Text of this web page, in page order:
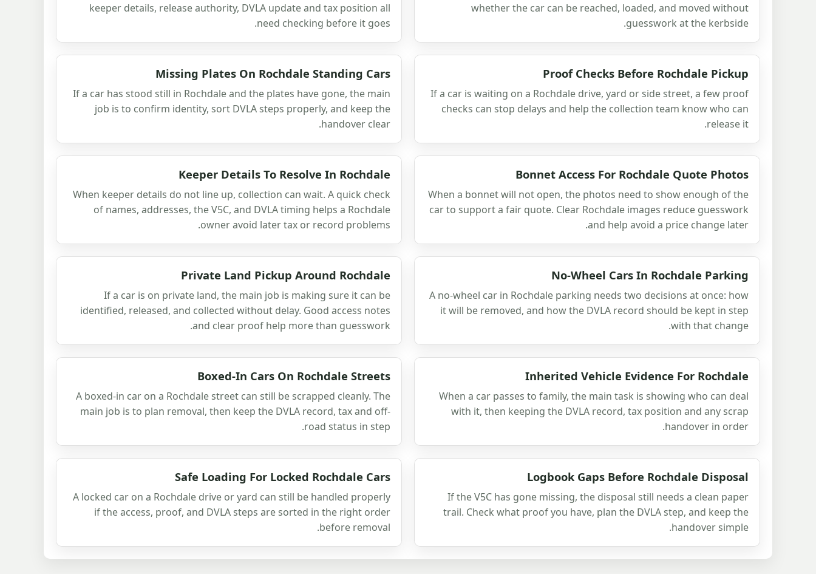
whether the car can be reached, loaded, and moved without
guesswork at the kerbside.
keeper details, release authority, DVLA update and tax position all
need checking before it goes.
Proof Checks Before Rochdale Pickup
If a car is waiting on a Rochdale drive, yard or side street, a few proof
checks can stop delays and help the collection team know who can
release it.
Missing Plates On Rochdale Standing Cars
If a car has stood still in Rochdale and the plates have gone, the main
job is to confirm identity, sort DVLA steps properly, and keep the
handover clear.
Bonnet Access For Rochdale Quote Photos
When a bonnet will not open, the photos need to show enough of the
car to support a fair quote. Clear Rochdale images reduce guesswork
and help avoid a price change later.
Keeper Details To Resolve In Rochdale
When keeper details do not line up, collection can wait. A quick check
of names, addresses, the V5C, and DVLA timing helps a Rochdale
owner avoid later tax or record problems.
No-Wheel Cars In Rochdale Parking
A no-wheel car in Rochdale parking needs two decisions at once: how
it will be removed, and how the DVLA record should be kept in step
with that change.
Private Land Pickup Around Rochdale
If a car is on private land, the main job is making sure it can be
identified, released, and collected without delay. Good access notes
and clear proof help more than guesswork.
Inherited Vehicle Evidence For Rochdale
When a car passes to family, the main task is showing who can deal
with it, then keeping the DVLA record, tax position and any scrap
handover in order.
Boxed-In Cars On Rochdale Streets
A boxed-in car on a Rochdale street can still be scrapped cleanly. The
main job is to plan removal, then keep the DVLA record, tax and off-
road status in step.
Logbook Gaps Before Rochdale Disposal
If the V5C has gone missing, the disposal still needs a clean paper
trail. Check what proof you have, plan the DVLA step, and keep the
handover simple.
Safe Loading For Locked Rochdale Cars
A locked car on a Rochdale drive or yard can still be handled properly
if the access, proof, and DVLA steps are sorted in the right order
before removal.